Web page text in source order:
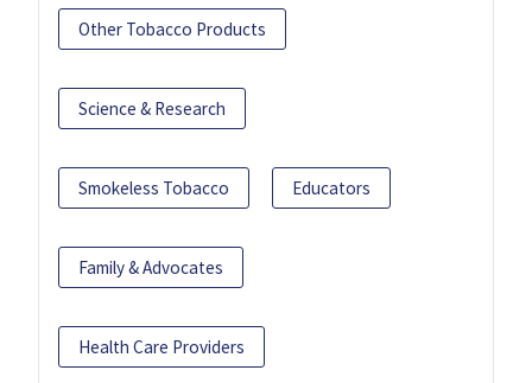
Other Tobacco Products
Science & Research
Smokeless Tobacco Educators
Family & Advocates
Health Care Providers